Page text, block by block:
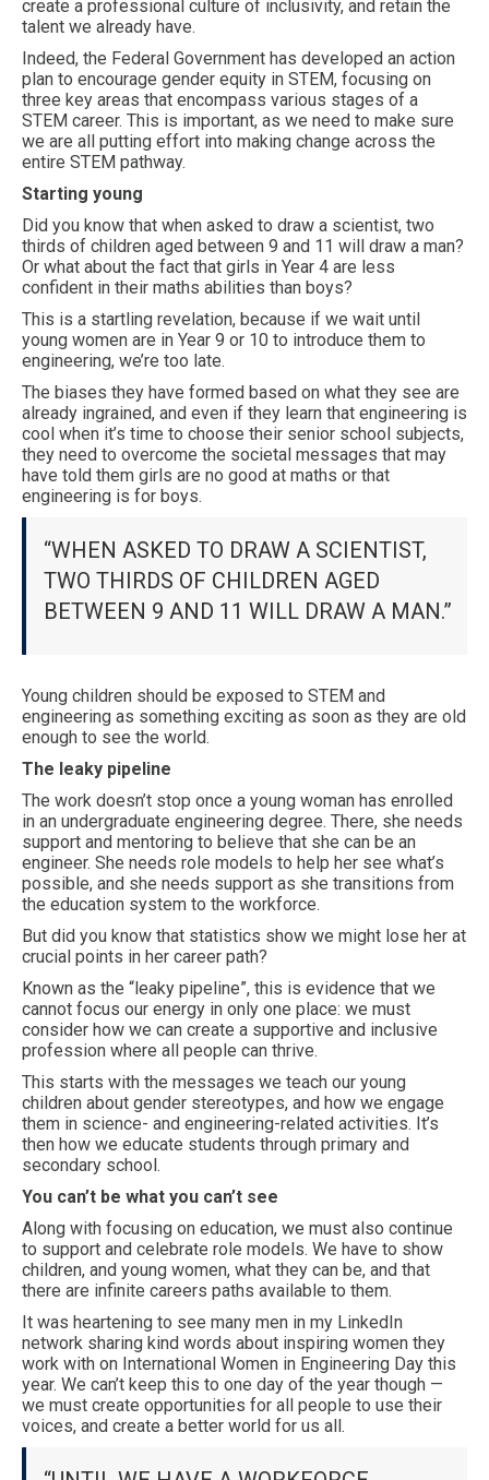
create a professional culture of inclusivity, and retain the
talent we already have.
Indeed, the Federal Government has developed an action
plan to encourage gender equity in STEM, focusing on
three key areas that encompass various stages of a
STEM career. This is important, as we need to make sure
we are all putting effort into making change across the
entire STEM pathway.
Starting young
Did you know that when asked to draw a scientist, two
thirds of children aged between 9 and 11 will draw a man?
Or what about the fact that girls in Year 4 are less
confident in their maths abilities than boys?
This is a startling revelation, because if we wait until
young women are in Year 9 or 10 to introduce them to
engineering, we’re too late.
The biases they have formed based on what they see are
already ingrained, and even if they learn that engineering is
cool when it’s time to choose their senior school subjects,
they need to overcome the societal messages that may
have told them girls are no good at maths or that
engineering is for boys.
“WHEN ASKED TO DRAW A SCIENTIST,
TWO THIRDS OF CHILDREN AGED
BETWEEN 9 AND 11 WILL DRAW A MAN.”
Young children should be exposed to STEM and
engineering as something exciting as soon as they are old
enough to see the world.
The leaky pipeline
The work doesn’t stop once a young woman has enrolled
in an undergraduate engineering degree. There, she needs
support and mentoring to believe that she can be an
engineer. She needs role models to help her see what’s
possible, and she needs support as she transitions from
the education system to the workforce.
But did you know that statistics show we might lose her at
crucial points in her career path?
Known as the “leaky pipeline”, this is evidence that we
cannot focus our energy in only one place: we must
consider how we can create a supportive and inclusive
profession where all people can thrive.
This starts with the messages we teach our young
children about gender stereotypes, and how we engage
them in science- and engineering-related activities. It’s
then how we educate students through primary and
secondary school.
You can’t be what you can’t see
Along with focusing on education, we must also continue
to support and celebrate role models. We have to show
children, and young women, what they can be, and that
there are infinite careers paths available to them.
It was heartening to see many men in my LinkedIn
network sharing kind words about inspiring women they
work with on International Women in Engineering Day this
year. We can’t keep this to one day of the year though —
we must create opportunities for all people to use their
voices, and create a better world for us all.